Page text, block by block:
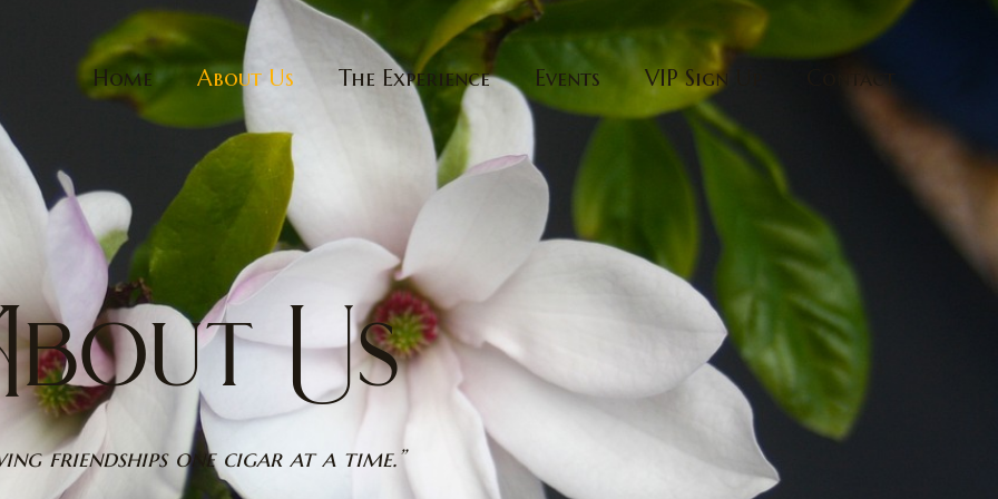
Home About Us The Experience Events VIP Sign Up Contact
Us
friendships one cigar at a time.”